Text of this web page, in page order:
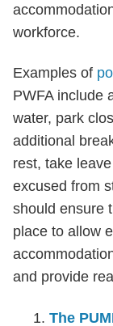
workforce.
Examples of
PWFA include
water, park
additional
rest, take
excused from
should ensure
place to allow
and provide
The